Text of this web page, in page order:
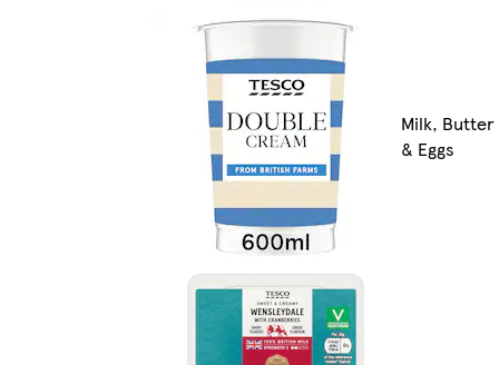
Milk, Butter
& Eggs